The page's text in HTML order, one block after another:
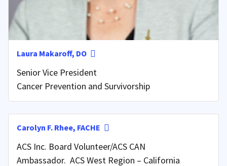
Laura Makaroff, DO
Senior Vice President
Cancer Prevention and Survivorship
Carolyn F. Rhee, FACHE
ACS Inc. Board Volunteer/ACS CAN
Ambassador. ACS West Region – California